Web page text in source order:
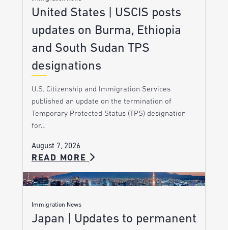
United States | USCIS posts
updates on Burma, Ethiopia
and South Sudan TPS
designations
U.S. Citizenship and Immigration Services
published an update on the termination of
Temporary Protected Status (TPS) designation
for…
August 7, 2026
READ MORE
Immigration News
Japan | Updates to permanent